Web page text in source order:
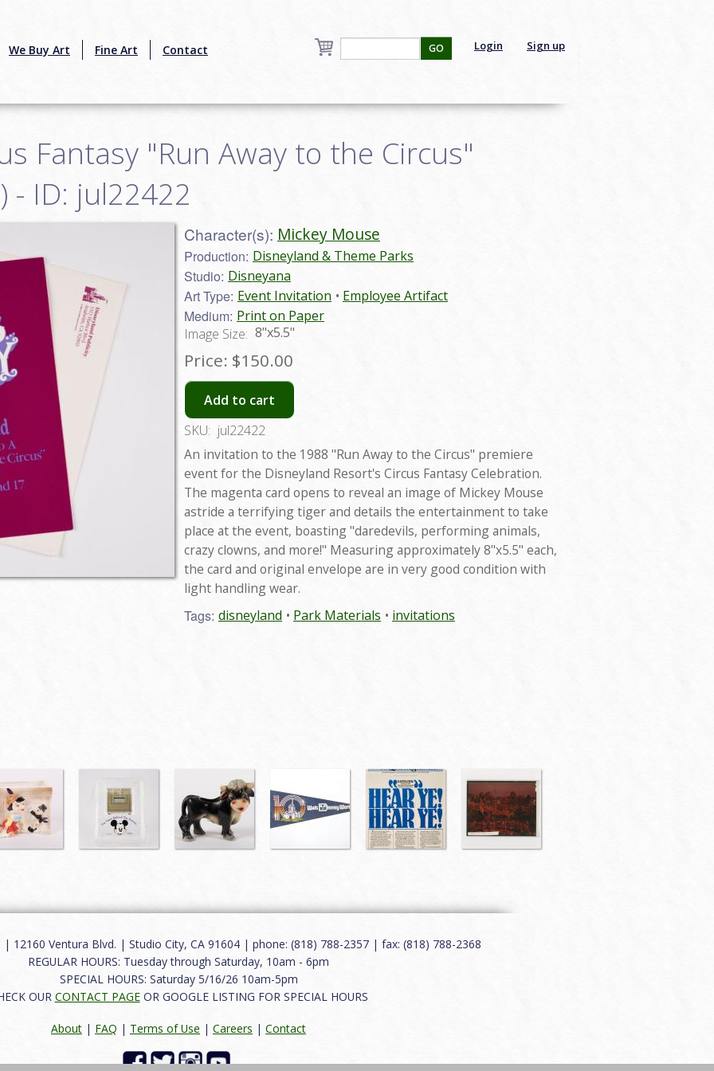
We Buy Art Fine Art Contact Login Sign up
GO
Fantasy "Run Away to the Circus"
- ID: jul22422
Character(s): Mickey Mouse
Production: Disneyland & Theme Parks
Studio: Disneyana
Art Type: Event Invitation Employee Artifact
Medium: Print on Paper
Image Size: 8"x5.5"
Price: $150.00
Add to cart
SKU: jul22422
An invitation to the 1988 "Run Away to the Circus" premiere
event for the Disneyland Resort's Circus Fantasy Celebration.
The magenta card opens to reveal an image of Mickey Mouse
astride a terrifying tiger and details the entertainment to take
place at the event, boasting "daredevils, performing animals,
crazy clowns, and more!" Measuring approximately 8"x5.5" each,
the card and original envelope are in very good condition with
light handling wear.
Tags: disneyland Park Materials invitations
| 12160 Ventura Blvd. | Studio City, CA 91604 | phone: (818) 788-2357 | fax: (818) 788-2368
REGULAR HOURS: Tuesday through Saturday, 10am - 6pm
SPECIAL HOURS: Saturday 5/16/26 10am-5pm
OUR CONTACT PAGEOR GOOGLE LISTING FOR SPECIAL HOURS
About | FAQ | Terms of Use | Careers | Contact